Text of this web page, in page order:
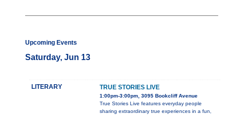
Upcoming Events
Saturday, Jun 13
LITERARY TRUE STORIES LIVE
1:00pm-3:00pm, 3095 Bookcliff Avenue
True Stories Live features everyday people
sharing extraordinary true experiences in a fun,